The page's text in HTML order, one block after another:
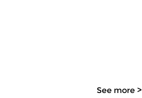
See more >